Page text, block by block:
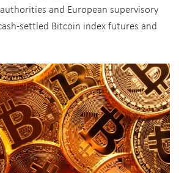
and European supervisory
settled Bitcoin index futures and